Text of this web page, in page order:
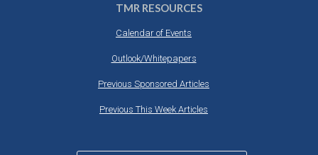
TMR RESOURCES
Calendar of Events
Outlook/Whitepapers
Previous Sponsored Articles
Previous This Week Articles